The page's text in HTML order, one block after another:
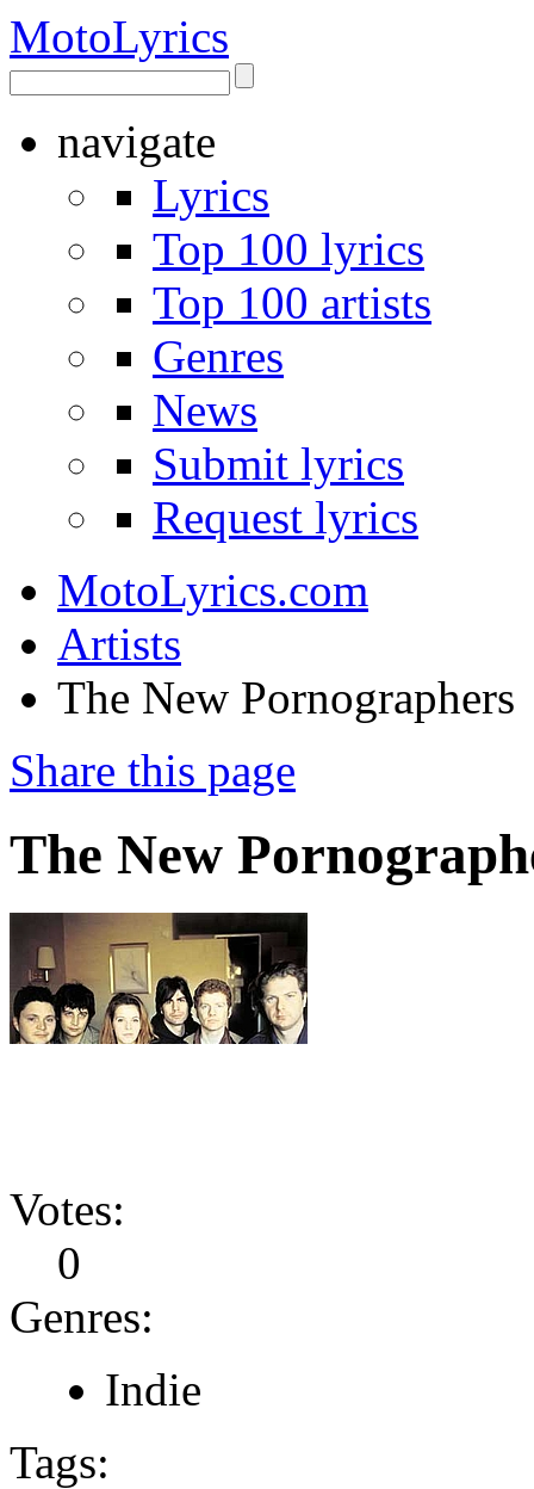
MotoLyrics
navigate
Lyrics
Top 100 lyrics
Top 100 artists
Genres
News
Submit lyrics
Request lyrics
MotoLyrics.com
Artists
The New Pornographers
Share this page
The New
Votes:
0
Genres:
Indie
Tags: